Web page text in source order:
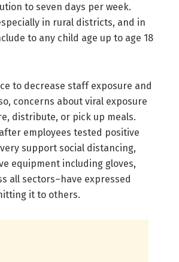
to seven days per week.
in rural districts, and in
to any child age up to age 18
to decrease staff exposure and
concerns about viral exposure
distribute, or pick up meals.
employees tested positive
support social distancing,
equipment including gloves,
all sectors–have expressed
it to others.